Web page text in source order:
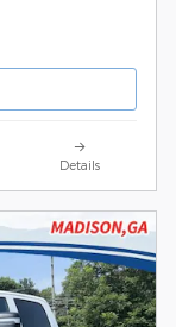
Details